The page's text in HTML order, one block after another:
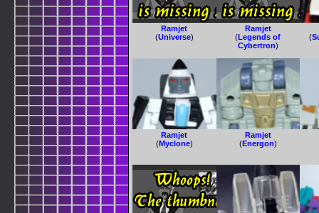
Ramjet
(Universe)
Ramjet
(Legends of
Cybertron)
(
Ramjet
(Myclone)
Ramjet
(Energon)